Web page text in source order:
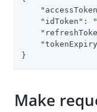
"idToken" :
}
Make